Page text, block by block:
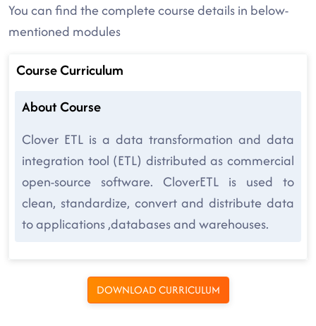
You can find the complete course details in below-
mentioned modules
Course Curriculum
About Course
Clover ETL is a data transformation and data
integration tool (ETL) distributed as commercial
open-source software. CloverETL is used to
clean, standardize, convert and distribute data
to applications ,databases and warehouses.
DOWNLOAD CURRICULUM